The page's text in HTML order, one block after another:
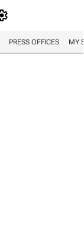
PRESS OFFICES MY